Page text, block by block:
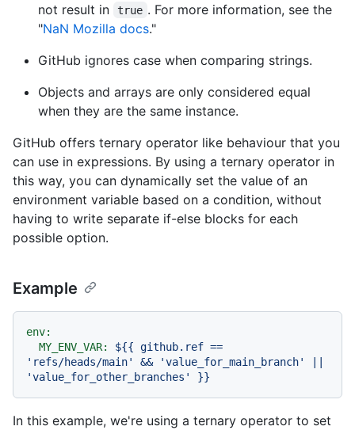
not result in
true . For more information, see the
"NaN Mozilla docs."
GitHub ignores case when comparing strings.
Objects and arrays are only considered equal
when they are the same instance.
GitHub offers ternary operator like behaviour that you
can use in expressions. By using a ternary operator in
this way, you can dynamically set the value of an
environment variable based on a condition, without
having to write separate if-else blocks for each
possible option.
Example
env:
MY_ENV_VAR:
${{ github.ref ==
'refs/heads/main'
&& 'value_for_main_branch'
||
'value_for_other_branches'
}}
In this example, we're using a ternary operator to set